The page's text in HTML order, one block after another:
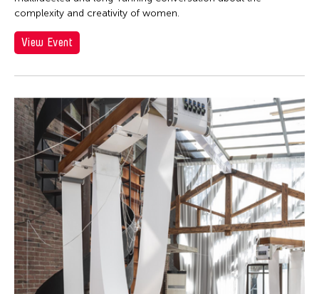
complexity and creativity of women.
View Event